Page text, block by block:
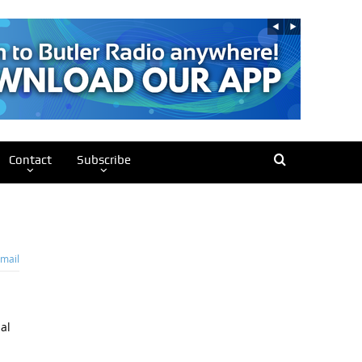
Contact Subscribe